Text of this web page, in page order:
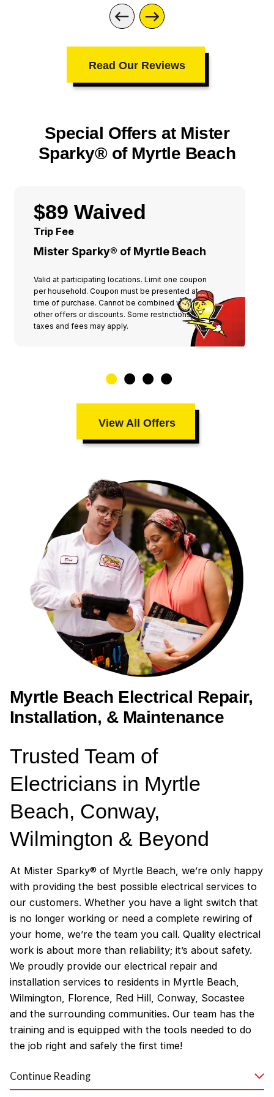
Read Our Reviews
Special Offers at Mister
Sparky® of Myrtle Beach
$89 Waived
Trip Fee
Mister Sparky® of Myrtle Beach
Valid at participating locations. Limit one coupon
per household. Coupon must be presented at
time of purchase. Cannot be combined with any
other offers or discounts. Some restrictions,
taxes and fees may apply.
View All Offers
Myrtle Beach Electrical Repair,
Installation, & Maintenance
Trusted Team of
Electricians in Myrtle
Beach, Conway,
Wilmington & Beyond
At Mister Sparky® of Myrtle Beach, we’re only happy
with providing the best possible electrical services to
our customers. Whether you have a light switch that
is no longer working or need a complete rewiring of
your home, we’re the team you call. Quality electrical
work is about more than reliability; it’s about safety.
We proudly provide our electrical repair and
installation services to residents in Myrtle Beach,
Wilmington, Florence, Red Hill, Conway, Socastee
and the surrounding communities. Our team has the
training and is equipped with the tools needed to do
the job right and safely the first time!
Why Customers Love Our
Continue Reading